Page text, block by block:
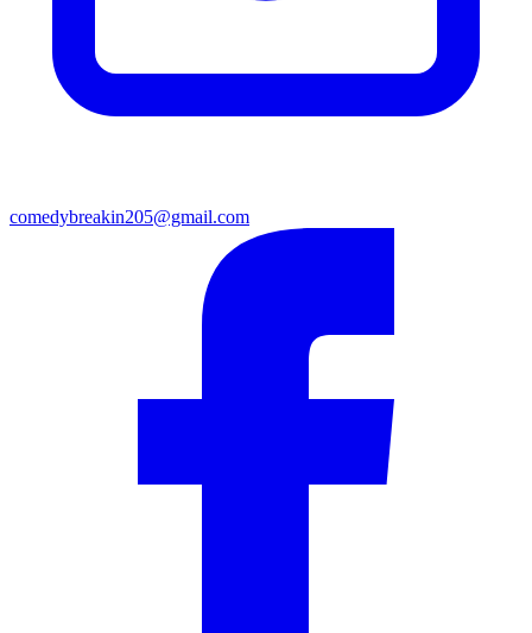
comedybreakin205@gmail.com